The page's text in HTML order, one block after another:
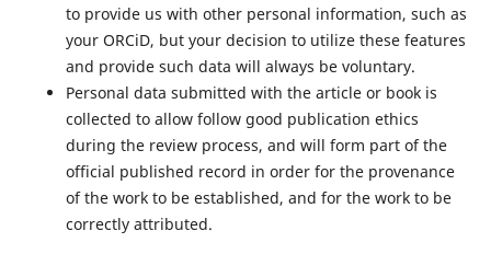
to provide us with other personal information, such as
your ORCiD, but your decision to utilize these features
and provide such data will always be voluntary.
Personal data submitted with the article or book is
collected to allow follow good publication ethics
during the review process, and will form part of the
official published record in order for the provenance
of the work to be established, and for the work to be
correctly attributed.